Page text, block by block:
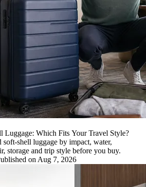
Luggage: Which Fits Your Travel Style?
soft-shell luggage by impact, water,
storage and trip style before you buy.
on Aug 7, 2026